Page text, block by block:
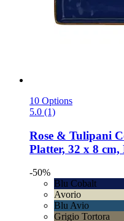
10 Options
5.0 (1)
Rose & Tulipani
Platter, 32 x 8
-50%
Blu Cobalt
Avorio
Blu Avio
Grigio Tortora